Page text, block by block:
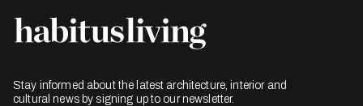
Stay informed about the latest architecture, interior and
cultural news by signing up to our newsletter.